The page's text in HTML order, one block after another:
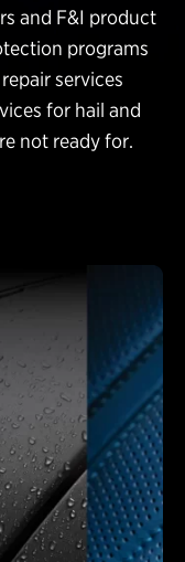
and F&I product
programs
services
for hail and
not ready for.